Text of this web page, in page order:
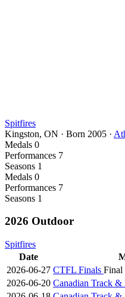
Spitfires
Kingston, ON · Born 2005 ·
Medals 0
Performances 7
Seasons 1
Medals 0
Performances 7
Seasons 1
2026 Outdoor
Spitfires
Date
2026-06-27 CTFL Finals Final
2026-06-20 Canadian Track &